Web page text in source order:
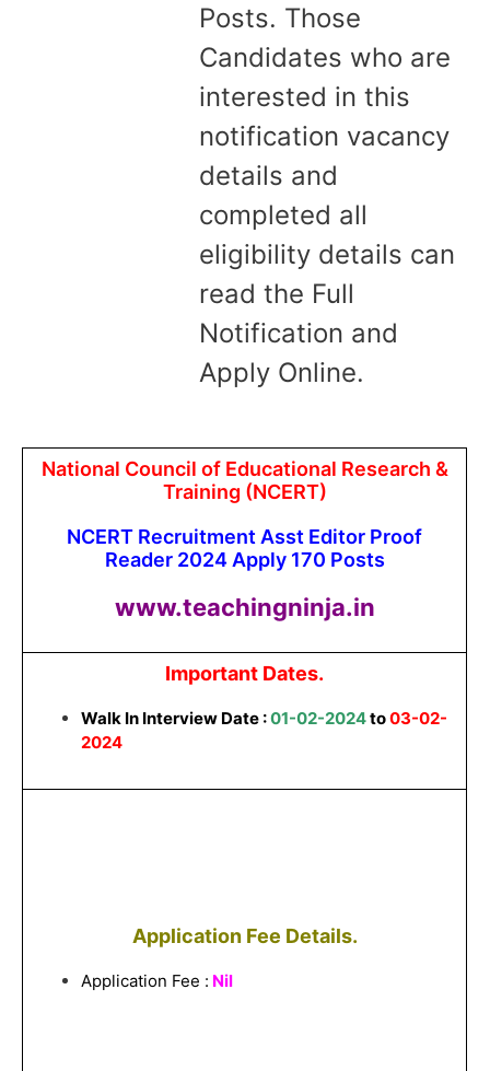
Posts. Those
Candidates who are
interested in this
notification vacancy
details and
completed all
eligibility details can
read the Full
Notification and
Apply Online.
National Council of Educational Research &
Training (NCERT)
NCERT Recruitment Asst Editor Proof
Reader 2024 Apply 170 Posts
www.teachingninja.in
Important Dates.
Walk In Interview Date :01-02-2024to03-02-
2024
Application Fee Details.
Application Fee : Nil